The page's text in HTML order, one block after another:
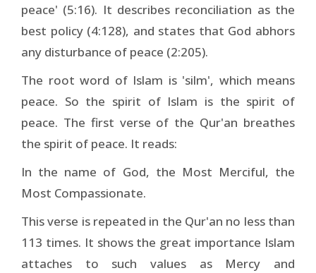
peace' (5:16). It describes reconciliation as the
best policy (4:128), and states that God abhors
any disturbance of peace (2:205).
The root word of Islam is 'silm', which means
peace. So the spirit of Islam is the spirit of
peace. The first verse of the Qur'an breathes
the spirit of peace. It reads:
In the name of God, the Most Merciful, the
Most Compassionate.
This verse is repeated in the Qur'an no less than
113 times. It shows the great importance Islam
attaches to such values as Mercy and